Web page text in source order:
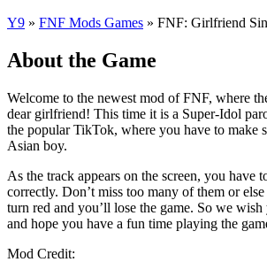
Y9 » FNF Mods Games » FNF: Girlfriend
About the Game
Welcome to the newest mod of FNF, where
dear girlfriend! This time it is a Super-Idol
the popular TikTok, where you have to make
Asian boy.
As the track appears on the screen, you have
correctly. Don’t miss too many of them or
turn red and you’ll lose the game. So we
and hope you have a fun time playing the
Mod Credit: